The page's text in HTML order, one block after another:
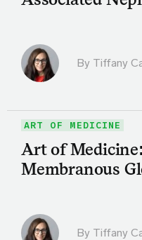
By Tiffany
ART OF MEDICINE
Art of
Membranous
By Tiffany